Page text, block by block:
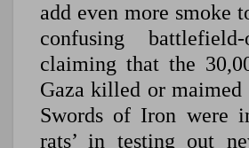
add even more smoke
confusing
claiming that the
Gaza killed or
Swords of Iron were
rats’ in testing out